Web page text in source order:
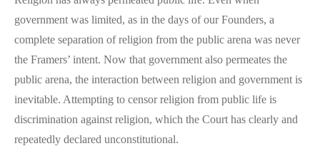
government was limited, as in the days of our Founders, a
complete separation of religion from the public arena was never
the Framers’ intent. Now that government also permeates the
public arena, the interaction between religion and government is
inevitable. Attempting to censor religion from public life is
discrimination against religion, which the Court has clearly and
repeatedly declared unconstitutional.